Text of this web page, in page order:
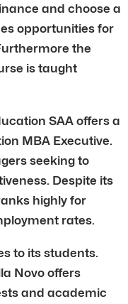
and choose a
opportunities for
the
is taught
SAA offers a
MBA Executive.
seeking to
Despite its
highly for
rates.
to its students.
Novo offers
and academic